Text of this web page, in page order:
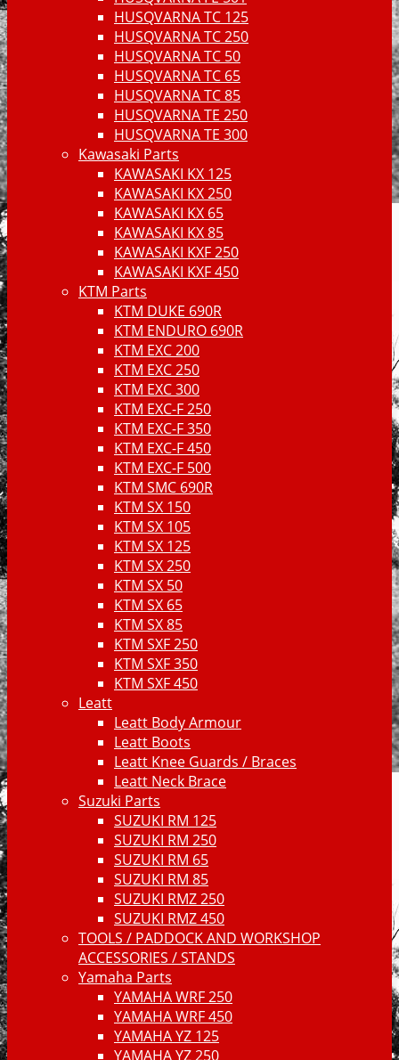
HUSQVARNA TC 125
HUSQVARNA TC 250
HUSQVARNA TC 50
HUSQVARNA TC 65
HUSQVARNA TC 85
HUSQVARNA TE 250
HUSQVARNA TE 300
Kawasaki Parts
KAWASAKI KX 125
KAWASAKI KX 250
KAWASAKI KX 65
KAWASAKI KX 85
KAWASAKI KXF 250
KAWASAKI KXF 450
KTM Parts
KTM DUKE 690R
KTM ENDURO 690R
KTM EXC 200
KTM EXC 250
KTM EXC 300
KTM EXC-F 250
KTM EXC-F 350
KTM EXC-F 450
KTM EXC-F 500
KTM SMC 690R
KTM SX 150
KTM SX 105
KTM SX 125
KTM SX 250
KTM SX 50
KTM SX 65
KTM SX 85
KTM SXF 250
KTM SXF 350
KTM SXF 450
Leatt
Leatt Body Armour
Leatt Boots
Leatt Knee Guards / Braces
Leatt Neck Brace
Suzuki Parts
SUZUKI RM 125
SUZUKI RM 250
SUZUKI RM 65
SUZUKI RM 85
SUZUKI RMZ 250
SUZUKI RMZ 450
TOOLS / PADDOCK AND WORKSHOP
ACCESSORIES / STANDS
Yamaha Parts
YAMAHA WRF 250
YAMAHA WRF 450
YAMAHA YZ 125
YAMAHA YZ 250